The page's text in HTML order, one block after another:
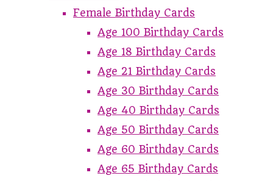
Female Birthday Cards
Age 100 Birthday Cards
Age 18 Birthday Cards
Age 21 Birthday Cards
Age 30 Birthday Cards
Age 40 Birthday Cards
Age 50 Birthday Cards
Age 60 Birthday Cards
Age 65 Birthday Cards